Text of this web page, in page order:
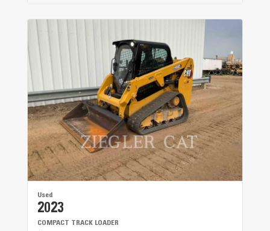
Used
2023
COMPACT TRACK LOADER